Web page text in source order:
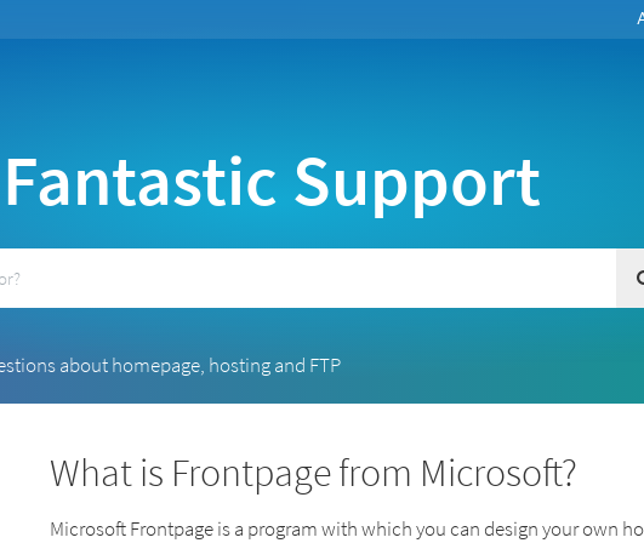
Fantastic Support
about homepage, hosting and FTP
What is Frontpage from Microsoft?
Microsoft Frontpage is a program with which you can design your own